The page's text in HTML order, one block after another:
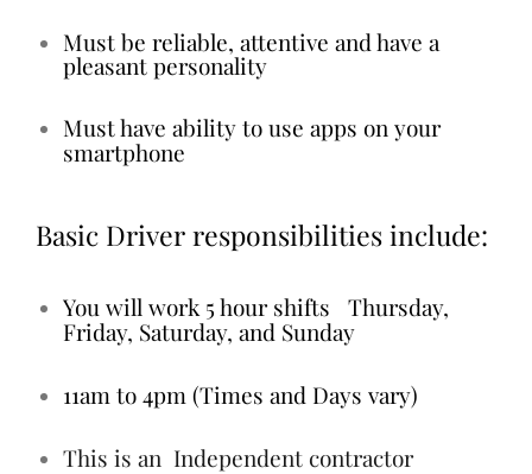
Must be reliable, attentive and have a
pleasant personality
Must have ability to use apps on your
smartphone
Basic Driver responsibilities include:
You will work 5 hour shifts Thursday,
Friday, Saturday, and Sunday
11am to 4pm (Times and Days vary)
This is an Independent contractor